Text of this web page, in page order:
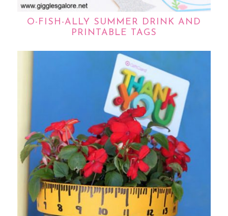
O-FISH-ALLY SUMMER DRINK AND
PRINTABLE TAGS